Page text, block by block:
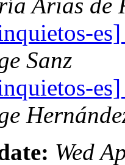
Arias de
Sanz
Wed